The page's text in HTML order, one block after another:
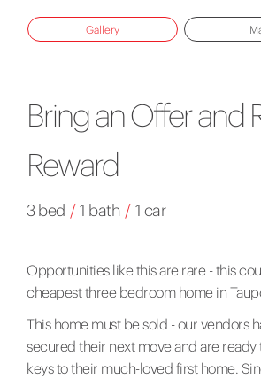
Gallery
Bring an Offer and
Reward
3 bed / 1 bath / 1 car
Opportunities like this are rare - this
cheapest three bedroom home in
This home must be sold - our vendors
secured their next move and are ready
keys to their much-loved first home.